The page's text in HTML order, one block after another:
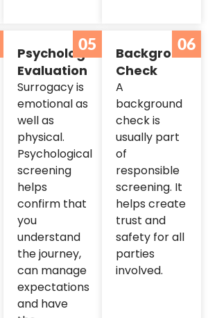
Psychological
Evaluation
Surrogacy is
emotional as
well as
physical.
Psychological
screening
helps
confirm that
you
understand
the journey,
can manage
expectations
and have
05
Background
Check
A
background
check is
usually part
of
responsible
screening. It
helps create
trust and
safety for all
parties
involved.
06